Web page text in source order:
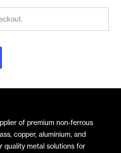
of premium non-ferrous
copper, aluminium, and
quality metal solutions for